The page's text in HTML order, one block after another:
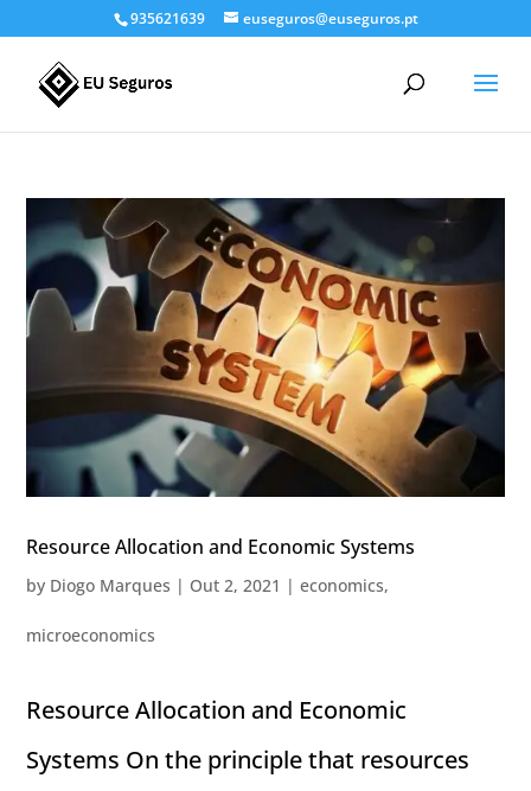
935621639 euseguros@euseguros.pt
Resource Allocation and Economic Systems
by Diogo Marques | Out 2, 2021 |economics,
microeconomics
Resource Allocation and Economic
Systems On the principle that resources